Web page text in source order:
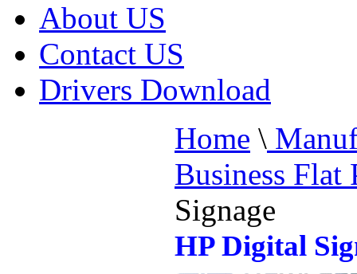
About US
Contact US
Drivers Download
Home \
Business Flat
Signage
HP Digital